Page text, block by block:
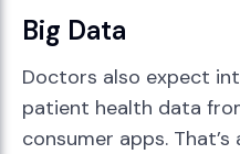
Big Data
Doctors also expect
patient health data
consumer apps.